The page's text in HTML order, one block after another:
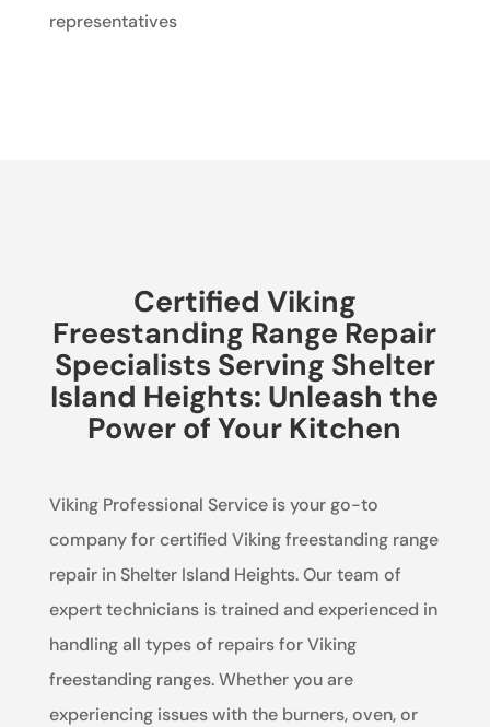
representatives
Certified Viking
Freestanding Range Repair
Specialists Serving Shelter
Island Heights: Unleash the
Power of Your Kitchen
Viking Professional Service is your go-to
company for certified Viking freestanding range
repair in Shelter Island Heights. Our team of
expert technicians is trained and experienced in
handling all types of repairs for Viking
freestanding ranges. Whether you are
experiencing issues with the burners, oven, or